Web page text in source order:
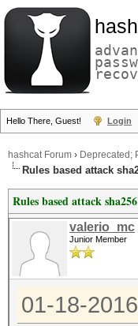
Hello There, Guest! Login
hashcat Forum › Deprecated;
Rules based attack
Rules based attack sha256
valerio_mc
Junior Member
01-18-